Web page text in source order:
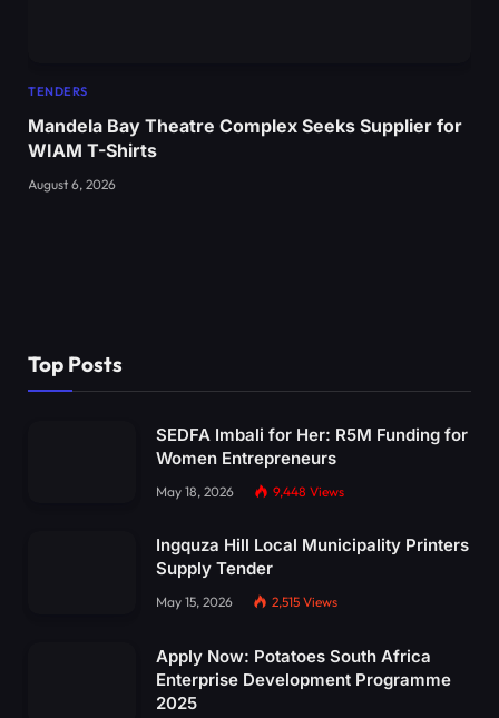
TENDERS
Mandela Bay Theatre Complex Seeks Supplier for
WIAM T-Shirts
August 6, 2026
Top Posts
SEDFA Imbali for Her: R5M Funding for
Women Entrepreneurs
May 18, 2026 9,448 Views
Ingquza Hill Local Municipality Printers
Supply Tender
May 15, 2026 2,515 Views
Apply Now: Potatoes South Africa
Enterprise Development Programme
2025